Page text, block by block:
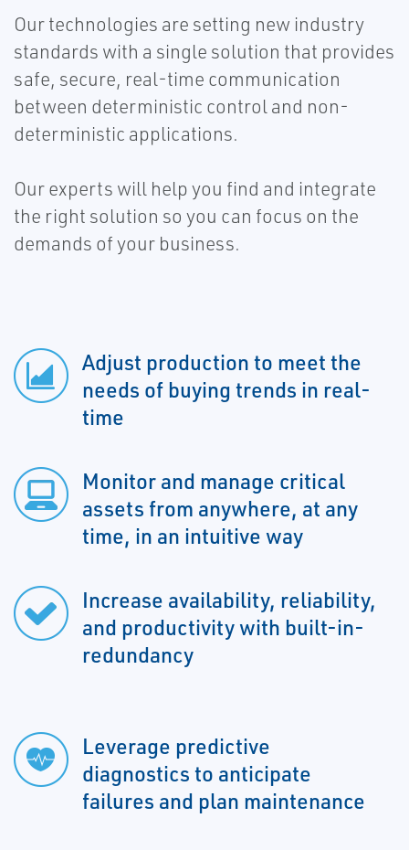
Our technologies are setting new industry
standards with a single solution that provides
safe, secure, real-time communication
between deterministic control and non-
deterministic applications.
Our experts will help you find and integrate
the right solution so you can focus on the
demands of your business.
Adjust production to meet the
needs of buying trends in real-
time
Monitor and manage critical
assets from anywhere, at any
time, in an intuitive way
Increase availability, reliability,
and productivity with built-in-
redundancy
Leverage predictive
diagnostics to anticipate
failures and plan maintenance